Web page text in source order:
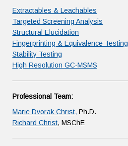
Extractables & Leachables
Targeted Screening Analysis
Structural Elucidation
Fingerprinting & Equivalence Testing
Stability Testing
High Resolution GC-MSMS
Professional Team:
Marie Dvorak Christ, Ph.D.
Richard Christ, MSChE